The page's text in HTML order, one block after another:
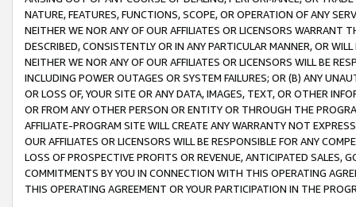
NATURE, FEATURES, FUNCTIONS, SCOPE, OR OPERATION OF ANY
NEITHER WE NOR ANY OF OUR AFFILIATES OR LICENSORS WARRANT
DESCRIBED, CONSISTENTLY OR IN ANY PARTICULAR MANNER, OR
NEITHER WE NOR ANY OF OUR AFFILIATES OR LICENSORS WILL BE
INCLUDING POWER OUTAGES OR SYSTEM FAILURES; OR (B) ANY
OR LOSS OF, YOUR SITE OR ANY DATA, IMAGES, TEXT, OR OTHER
OR FROM ANY OTHER PERSON OR ENTITY OR THROUGH THE
AFFILIATE-PROGRAM SITE WILL CREATE ANY WARRANTY NOT
OUR AFFILIATES OR LICENSORS WILL BE RESPONSIBLE FOR ANY
LOSS OF PROSPECTIVE PROFITS OR REVENUE, ANTICIPATED SALES,
COMMITMENTS BY YOU IN CONNECTION WITH THIS OPERATING
THIS OPERATING AGREEMENT OR YOUR PARTICIPATION IN THE